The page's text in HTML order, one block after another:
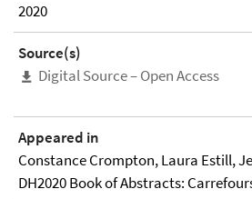
2020
Source(s)
Digital Source – Open Access
Appeared in
Constance Crompton, Laura Estill,
DH2020 Book of Abstracts: